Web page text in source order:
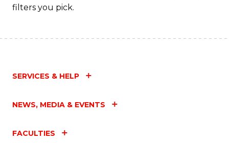
filters you pick.
SERVICES & HELP
NEWS, MEDIA & EVENTS
FACULTIES